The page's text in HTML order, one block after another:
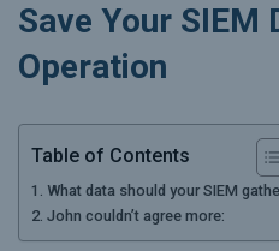
Save Your SIEM
Operation
Table of Contents
What data should your SIEM
John couldn’t agree more: